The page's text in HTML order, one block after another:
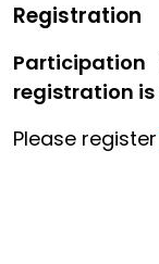
Registration
registration is
Please register